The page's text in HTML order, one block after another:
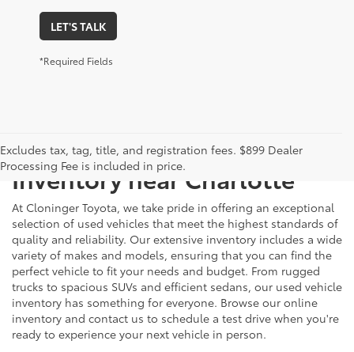
LET'S TALK
*Required Fields
Excludes tax, tag, title, and registration fees. $899 Dealer
Processing Fee is included in price.
Explore Our Extensive Used
Inventory near Charlotte
At Cloninger Toyota, we take pride in offering an exceptional
selection of used vehicles that meet the highest standards of
quality and reliability. Our extensive inventory includes a wide
variety of makes and models, ensuring that you can find the
perfect vehicle to fit your needs and budget. From rugged
trucks to spacious SUVs and efficient sedans, our used vehicle
inventory has something for everyone. Browse our online
inventory and contact us to schedule a test drive when you're
ready to experience your next vehicle in person.